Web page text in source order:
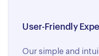
User-Friendly
Our simple and